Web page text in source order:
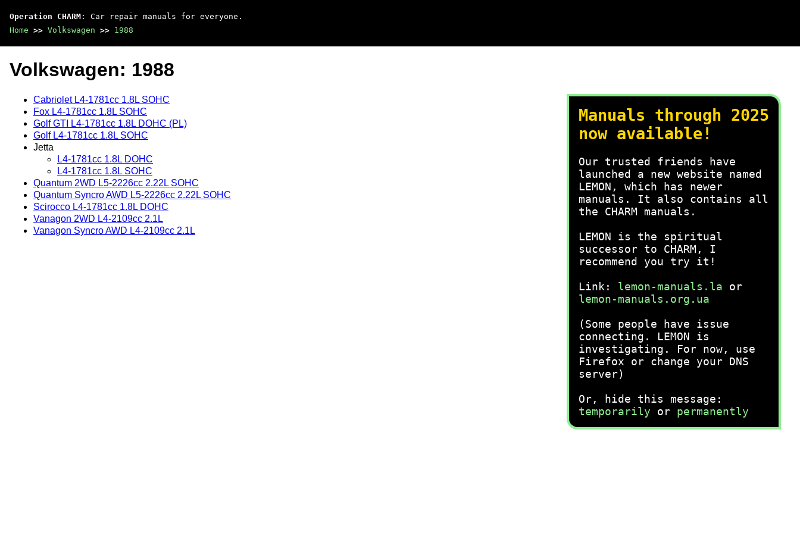
Operation CHARM : Car repair manuals for everyone.
Home >> Volkswagen >> 1988
Manuals through 2025
now available!
Our trusted friends have
launched a new website named
LEMON, which has newer
manuals. It also contains all
the CHARM manuals.
LEMON is the spiritual
successor to CHARM, I
recommend you try it!
Link: lemon-manuals.la or
lemon-manuals.org.ua
(Some people have issue
connecting. LEMON is
investigating. For now, use
Firefox or change your DNS
server)
Or, hide this message:
temporarily or permanently
Volkswagen: 1988
Cabriolet L4-1781cc 1.8L SOHC
Fox L4-1781cc 1.8L SOHC
Golf GTI L4-1781cc 1.8L DOHC (PL)
Golf L4-1781cc 1.8L SOHC
Jetta
L4-1781cc 1.8L DOHC
L4-1781cc 1.8L SOHC
Quantum 2WD L5-2226cc 2.22L SOHC
Quantum Syncro AWD L5-2226cc 2.22L SOHC
Scirocco L4-1781cc 1.8L DOHC
Vanagon 2WD L4-2109cc 2.1L
Vanagon Syncro AWD L4-2109cc 2.1L